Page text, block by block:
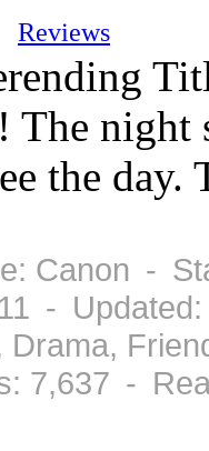
Reviews
The
the
Canon -
- Updated:
Drama,
7,637 -